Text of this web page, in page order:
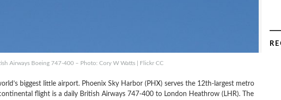
Airways Boeing 747-400 – Photo: Cory W Watts | Flickr CC
biggest little airport. Phoenix Sky Harbor (PHX) serves the 12th-largest metro
flight is a daily British Airways 747-400 to London Heathrow (LHR). The